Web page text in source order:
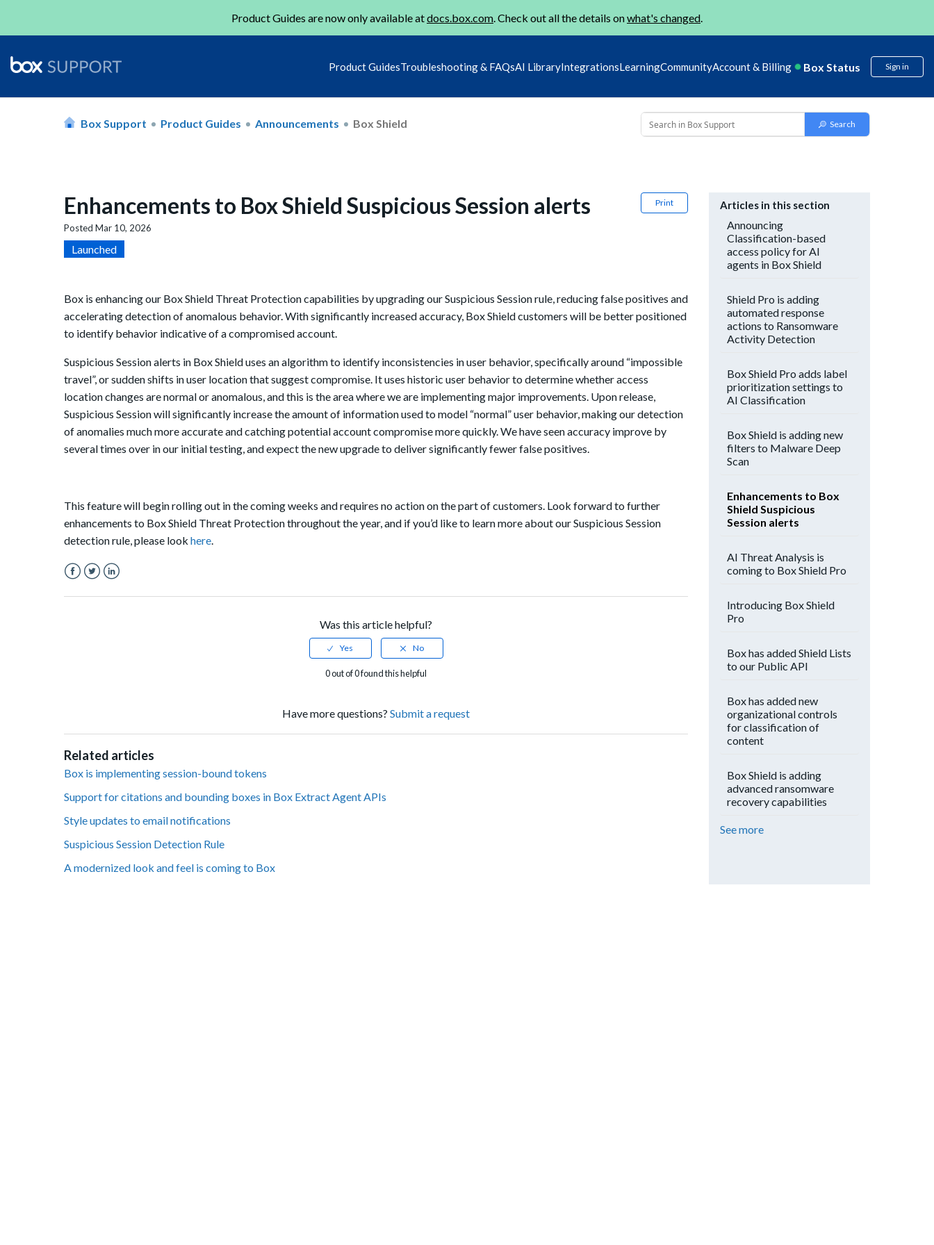
Product Guides are now only available atdocs.box.com. Check out all the details onwhat's changed.
Product GuidesTroubleshooting & FAQsAI LibraryIntegrationsLearningCommunityAccount & Billing Box Status Sign in
Box Support Product Guides Announcements Box Shield
Print
Enhancements to Box Shield Suspicious Session alerts
Posted Mar 10, 2026
Launched
Box is enhancing our Box Shield Threat Protection capabilities by upgrading our Suspicious Session rule, reducing false positives and
accelerating detection of anomalous behavior. With significantly increased accuracy, Box Shield customers will be better positioned
to identify behavior indicative of a compromised account.
Suspicious Session alerts in Box Shield uses an algorithm to identify inconsistencies in user behavior, specifically around “impossible
travel”, or sudden shifts in user location that suggest compromise. It uses historic user behavior to determine whether access
location changes are normal or anomalous, and this is the area where we are implementing major improvements. Upon release,
Suspicious Session will significantly increase the amount of information used to model “normal” user behavior, making our detection
of anomalies much more accurate and catching potential account compromise more quickly. We have seen accuracy improve by
several times over in our initial testing, and expect the new upgrade to deliver significantly fewer false positives.
This feature will begin rolling out in the coming weeks and requires no action on the part of customers. Look forward to further
enhancements to Box Shield Threat Protection throughout the year, and if you’d like to learn more about our Suspicious Session
detection rule, please look here.
Was this article helpful?
0 out of 0 found this helpful
Have more questions? Submit a request
Related articles
Box is implementing session-bound tokens
Support for citations and bounding boxes in Box Extract Agent APIs
Style updates to email notifications
Suspicious Session Detection Rule
A modernized look and feel is coming to Box
Articles in this section
Announcing
Classification-based
access policy for AI
agents in Box Shield
Shield Pro is adding
automated response
actions to Ransomware
Activity Detection
Box Shield Pro adds label
prioritization settings to
AI Classification
Box Shield is adding new
filters to Malware Deep
Scan
Enhancements to Box
Shield Suspicious
Session alerts
AI Threat Analysis is
coming to Box Shield Pro
Introducing Box Shield
Pro
Box has added Shield Lists
to our Public API
Box has added new
organizational controls
for classification of
content
Box Shield is adding
advanced ransomware
recovery capabilities
See more